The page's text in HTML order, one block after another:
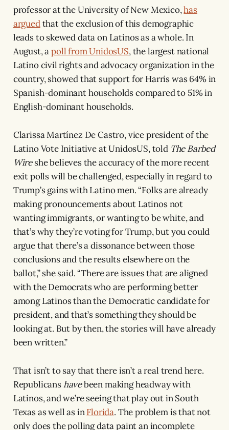
professor at the University of New Mexico,has
arguedthat the exclusion of this demographic
leads to skewed data on Latinos as a whole. In
August, apoll from UnidosUS, the largest national
Latino civil rights and advocacy organization in the
country, showed that support for Harris was 64% in
Spanish-dominant households compared to 51% in
English-dominant households.
Clarissa Martínez De Castro, vice president of the
Latino Vote Initiative at UnidosUS, told The Barbed
Wireshe believes the accuracy of the more recent
exit polls will be challenged, especially in regard to
Trump’s gains with Latino men. “Folks are already
making pronouncements about Latinos not
wanting immigrants, or wanting to be white, and
that’s why they’re voting for Trump, but you could
argue that there’s a dissonance between those
conclusions and the results elsewhere on the
ballot,” she said. “There are issues that are aligned
with the Democrats who are performing better
among Latinos than the Democratic candidate for
president, and that’s something they should be
looking at. But by then, the stories will have already
been written.”
That isn’t to say that there isn’t a real trend here.
Republicanshavebeen making headway with
Latinos, and we’re seeing that play out in South
Texas as well as inFlorida. The problem is that not
only does the polling data paint an incomplete